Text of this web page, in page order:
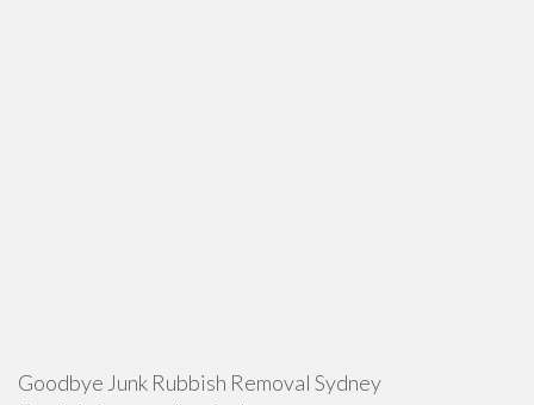
Goodbye Junk Rubbish Removal Sydney